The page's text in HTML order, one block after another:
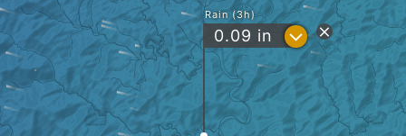
Rain (3h)
0.09 in ?